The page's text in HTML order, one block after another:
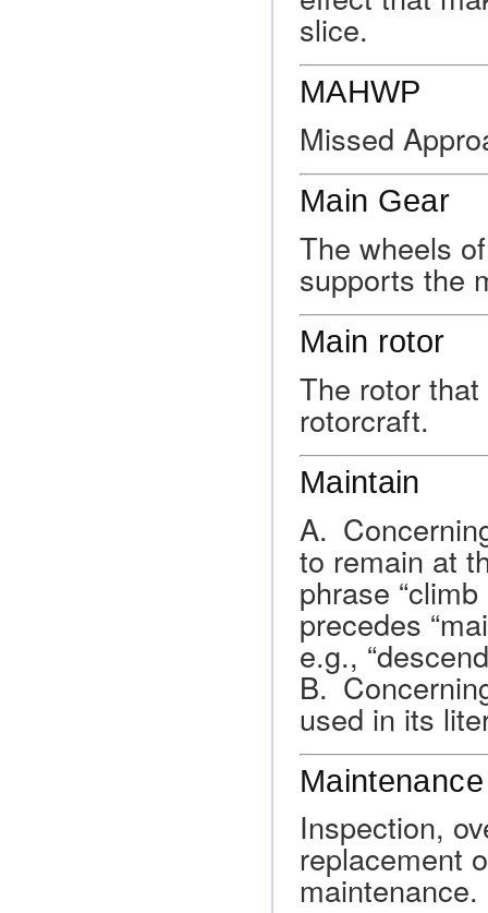
slice.
MAHWP
Missed
Main Gear
The wheels
supports the
Main rotor
The rotor
rotorcraft.
Maintain
A.
to remain at
phrase
precedes
e.g.,
B.
used in its
Maintenance
Inspection,
replacement
maintenance.